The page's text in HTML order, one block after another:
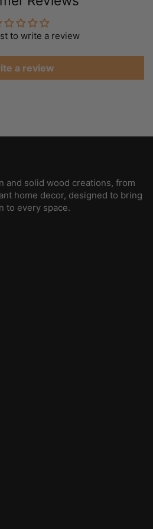
to write a review
a review
and solid wood creations, from
home decor, designed to bring
to every space.